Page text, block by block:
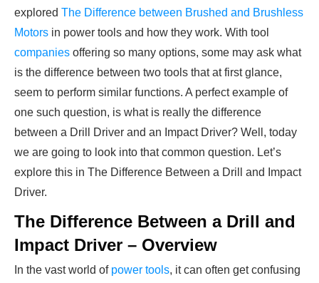
explored The Difference between Brushed and Brushless
Motors in power tools and how they work. With tool
companies offering so many options, some may ask what
is the difference between two tools that at first glance,
seem to perform similar functions. A perfect example of
one such question, is what is really the difference
between a Drill Driver and an Impact Driver? Well, today
we are going to look into that common question. Let’s
explore this in The Difference Between a Drill and Impact
Driver.
The Difference Between a Drill and
Impact Driver – Overview
In the vast world of power tools, it can often get confusing